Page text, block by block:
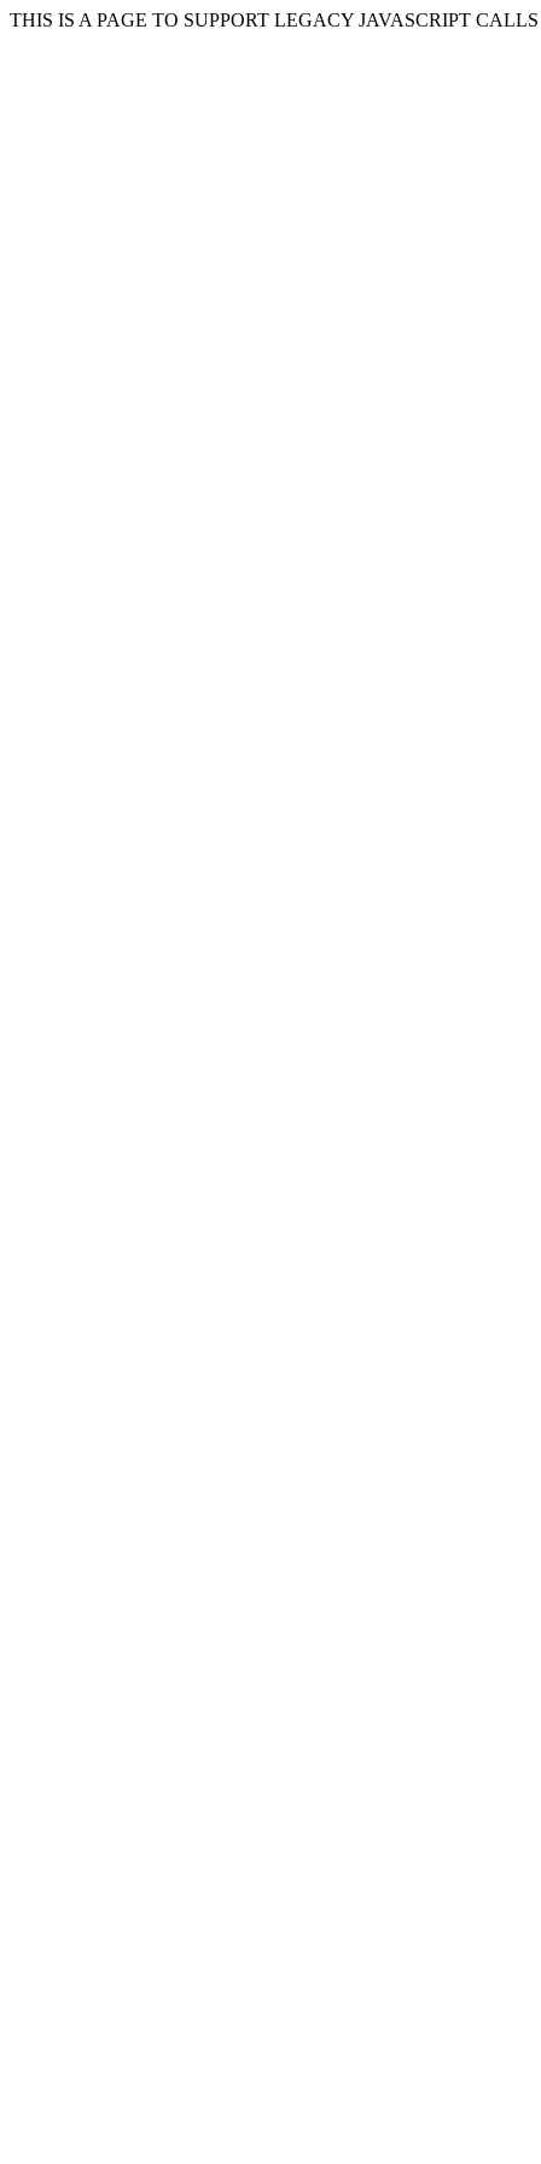
THIS IS A PAGE TO SUPPORT LEGACY JAVASCRIPT